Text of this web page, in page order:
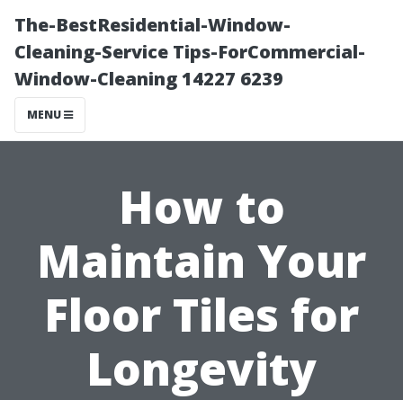
The-BestResidential-Window-
Cleaning-Service Tips-ForCommercial-
Window-Cleaning 14227 6239
MENU
How to
Maintain Your
Floor Tiles for
Longevity